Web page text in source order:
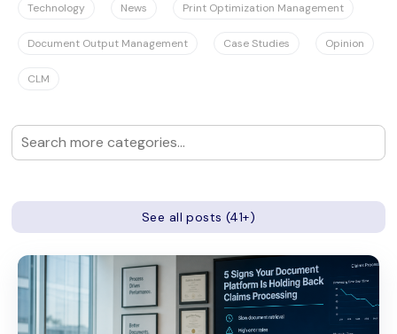
Technology News Print Optimization Management
Document Output Management Case Studies Opinion
CLM
See all posts (41+)